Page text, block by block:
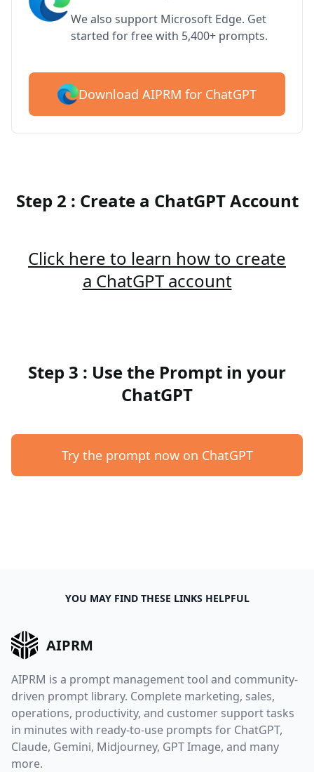
We also support Microsoft Edge. Get
started for free with 5,400+ prompts.
Download AIPRM for ChatGPT
Step 2 : Create a ChatGPT Account
Click here to learn how to create
a ChatGPT account
Step 3 : Use the Prompt in your
ChatGPT
Try the prompt now on ChatGPT
YOU MAY FIND THESE LINKS HELPFUL
AIPRM
AIPRM is a prompt management tool and community-
driven prompt library. Complete marketing, sales,
operations, productivity, and customer support tasks
in minutes with ready-to-use prompts for ChatGPT,
Claude, Gemini, Midjourney, GPT Image, and many
more.